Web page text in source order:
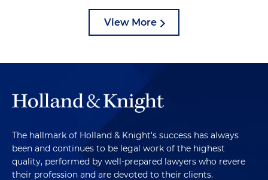
View More
The hallmark of Holland & Knight's success has always
been and continues to be legal work of the highest
quality, performed by well-prepared lawyers who revere
their profession and are devoted to their clients.